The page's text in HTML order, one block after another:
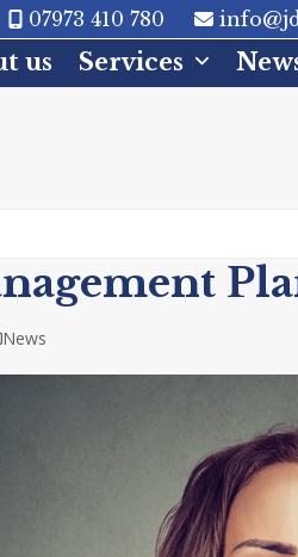
07973 410 780
us Services
News